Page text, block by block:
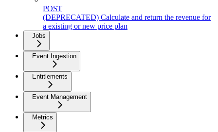
POST
(DEPRECATED) Calculate and return the revenue for
a existing or new price plan
Jobs
Event Ingestion
Entitlements
Event Management
Metrics